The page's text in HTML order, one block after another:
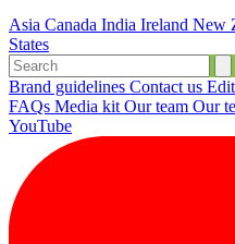
Asia Canada India Ireland New
States
Brand guidelines Contact us
FAQs Media kit Our team Our
YouTube